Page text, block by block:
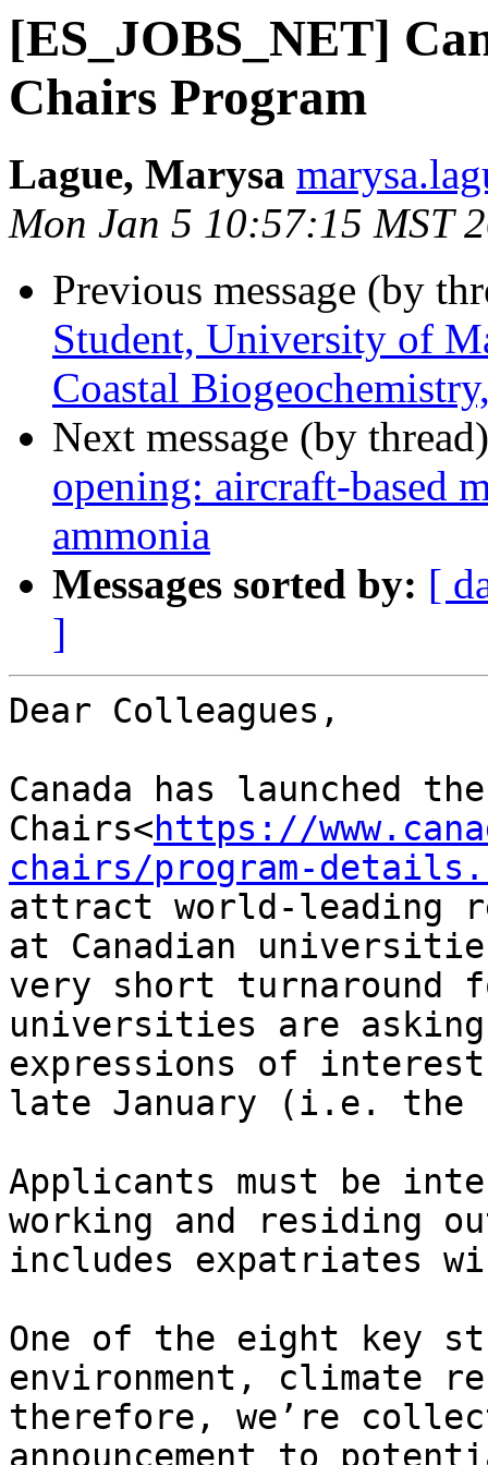
[ES_JOBS_NET]
Chairs Program
Lague, Marysa
Mon Jan 5 10:57:15 MST
Previous message (by
Student, University of
Coastal
Next message (by
opening: aircraft-based
ammonia
Messages sorted by: [
]
Dear Colleagues,
Canada has launched
Chairs<https://
chairs/program-
attract world-leading
at Canadian
very short turnaround
universities are
expressions of
late January (i.e. the
Applicants must be
working and residing
includes expatriates
One of the eight key
environment, climate
therefore, we’re
announcement to